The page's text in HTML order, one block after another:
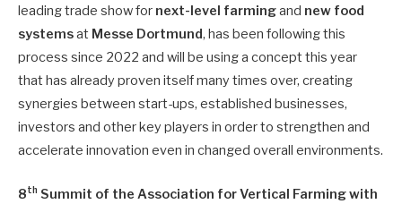
leading trade show for next-level farmingand new food
systemsat Messe Dortmund, has been following this
process since 2022 and will be using a concept this year
that has already proven itself many times over, creating
synergies between start-ups, established businesses,
investors and other key players in order to strengthen and
accelerate innovation even in changed overall environments.
8th Summit of the Association for Vertical Farming with